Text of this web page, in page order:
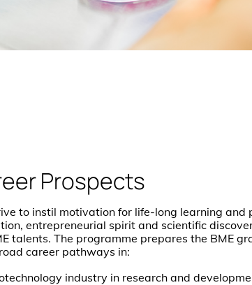
Prospects
to instil motivation for life-long learning and
entrepreneurial spirit and scientific
talents. The programme prepares the BME
career pathways in:
industry in research and